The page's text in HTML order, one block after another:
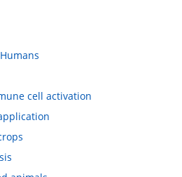
cell activation